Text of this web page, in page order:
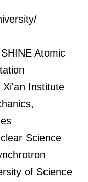
Atomic
Institute
Science
of Science